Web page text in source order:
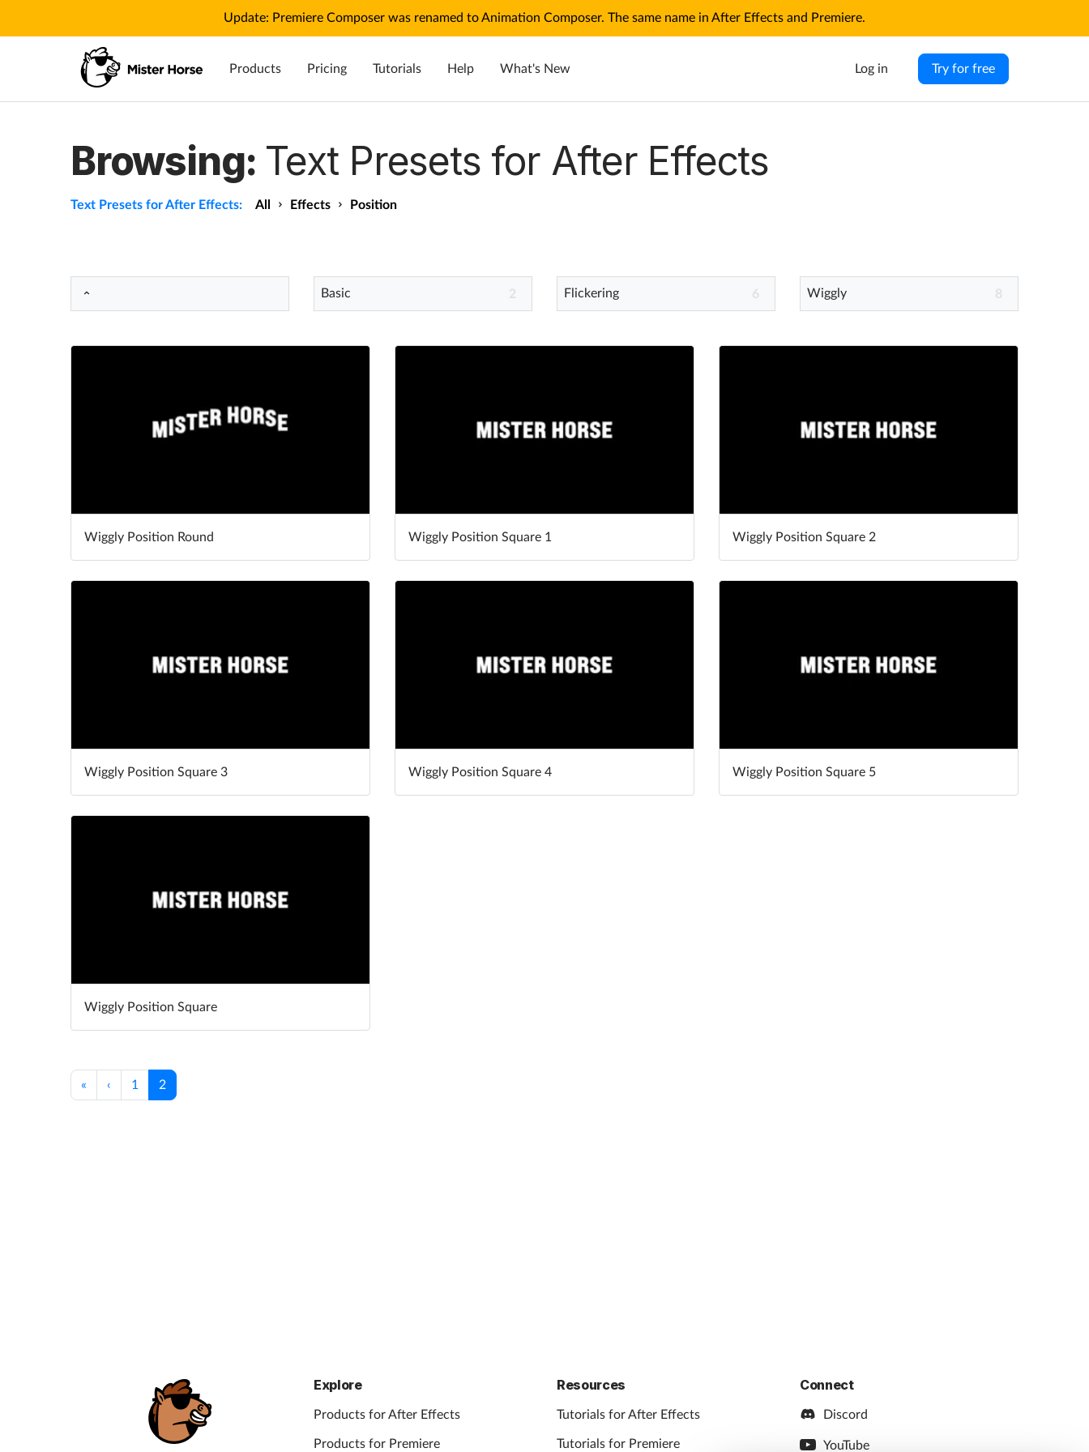
Update: Premiere Composer was renamed to Animation Composer. The same name in After Effects and Premiere.
Products Pricing Tutorials Help What's New Log in Try for free
Browsing: Text Presets for After Effects
Text Presets for After Effects: All Effects Position
Basic 2 Flickering 6 Wiggly 8
Wiggly Position Round Wiggly Position Square 1 Wiggly Position Square 2
Wiggly Position Square 3 Wiggly Position Square 4 Wiggly Position Square 5
Wiggly Position Square
« ‹ 1 2
Explore
Products for After Effects
Products for Premiere
Resources
Tutorials for After Effects
Tutorials for Premiere
Connect
Discord
YouTube